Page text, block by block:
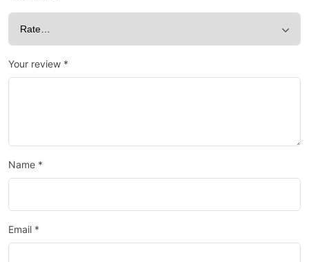
Your review *
Name *
Email *